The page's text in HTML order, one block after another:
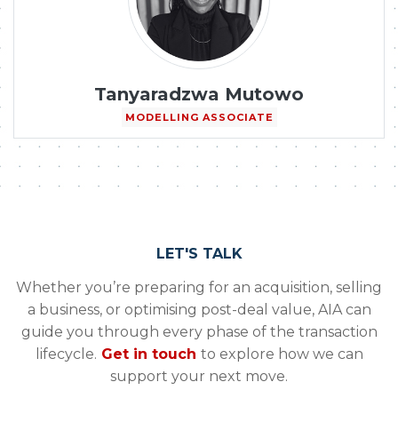
Tanyaradzwa Mutowo
MODELLING ASSOCIATE
LET'S TALK
Whether you’re preparing for an acquisition, selling
a business, or optimising post-deal value, AIA can
guide you through every phase of the transaction
lifecycle. Get in touch to explore how we can
support your next move.